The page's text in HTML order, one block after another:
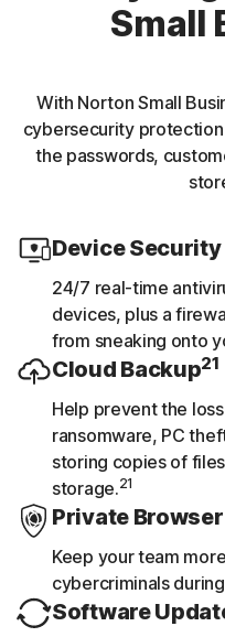
Small
With Norton Small
cybersecurity
the passwords,
Device Security
24/7 real-time
devices, plus a
from sneaking onto
Cloud Backup21
Help prevent the
ransomware, PC
storing copies of
storage.21
Private Browser
Keep your team
cybercriminals
Software